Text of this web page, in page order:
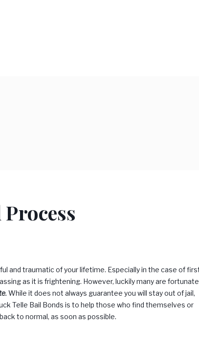
as it is frightening. However, luckily many are fortunate
While it does not always guarantee you will stay out of jail,
Telle Bail Bonds is to help those who find themselves or
to normal, as soon as possible.